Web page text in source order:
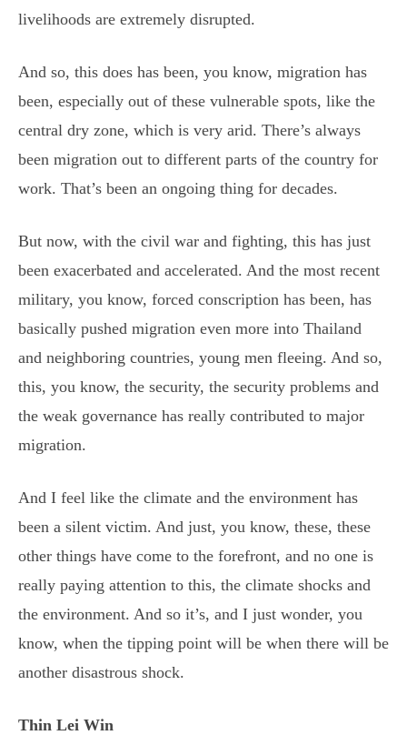
livelihoods are extremely disrupted.
And so, this does has been, you know, migration has
been, especially out of these vulnerable spots, like the
central dry zone, which is very arid. There’s always
been migration out to different parts of the country for
work. That’s been an ongoing thing for decades.
But now, with the civil war and fighting, this has just
been exacerbated and accelerated. And the most recent
military, you know, forced conscription has been, has
basically pushed migration even more into Thailand
and neighboring countries, young men fleeing. And so,
this, you know, the security, the security problems and
the weak governance has really contributed to major
migration.
And I feel like the climate and the environment has
been a silent victim. And just, you know, these, these
other things have come to the forefront, and no one is
really paying attention to this, the climate shocks and
the environment. And so it’s, and I just wonder, you
know, when the tipping point will be when there will be
another disastrous shock.
Thin Lei Win